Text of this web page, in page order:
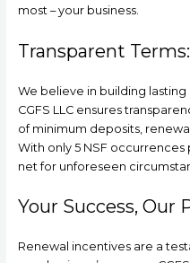
most – your business.
Transparent
We believe in building
CGFS LLC ensures
of minimum deposits,
With only 5 NSF
net for unforeseen
Your Success, Our
Renewal incentives are a